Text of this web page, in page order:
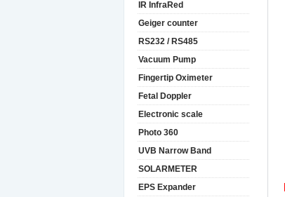
IR InfraRed
Geiger counter
RS232 / RS485
Vacuum Pump
Fingertip Oximeter
Fetal Doppler
Electronic scale
Photo 360
UVB Narrow Band
SOLARMETER
EPS Expander